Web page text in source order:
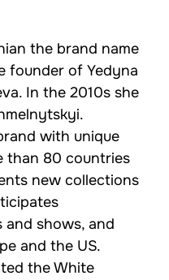
the brand name
founder of Yedyna
In the 2010s she
with unique
than 80 countries
new collections
shows, and
and the US.
the White